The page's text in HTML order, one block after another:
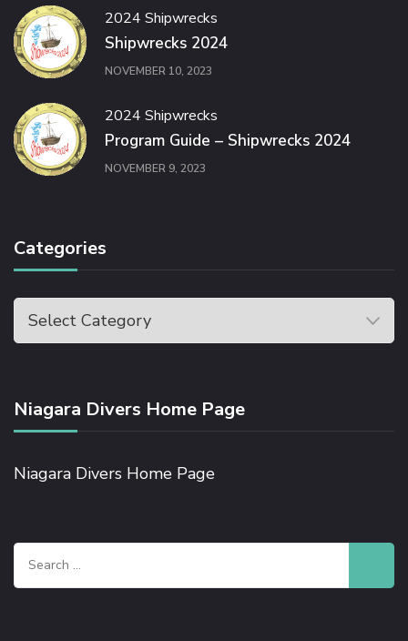
2024 Shipwrecks
Shipwrecks 2024
NOVEMBER 10, 2023
2024 Shipwrecks
Program Guide – Shipwrecks 2024
NOVEMBER 9, 2023
Categories
Niagara Divers Home Page
Niagara Divers Home Page